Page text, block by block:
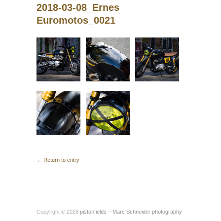
2018-03-08_Ernes
Euromotos_0021
← Return to entry
Copyright © 2026 pistonfields – Marc Schneider photography